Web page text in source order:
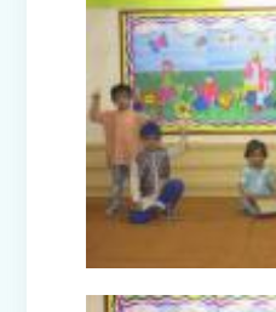
Republic Day
Picnic to